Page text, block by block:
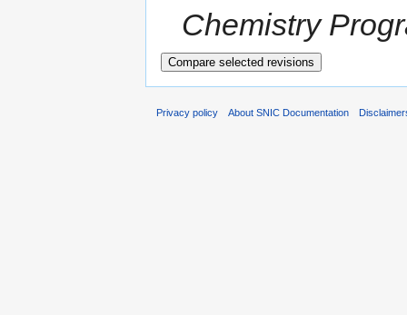
Chemistry
Privacy policy About SNIC Documentation